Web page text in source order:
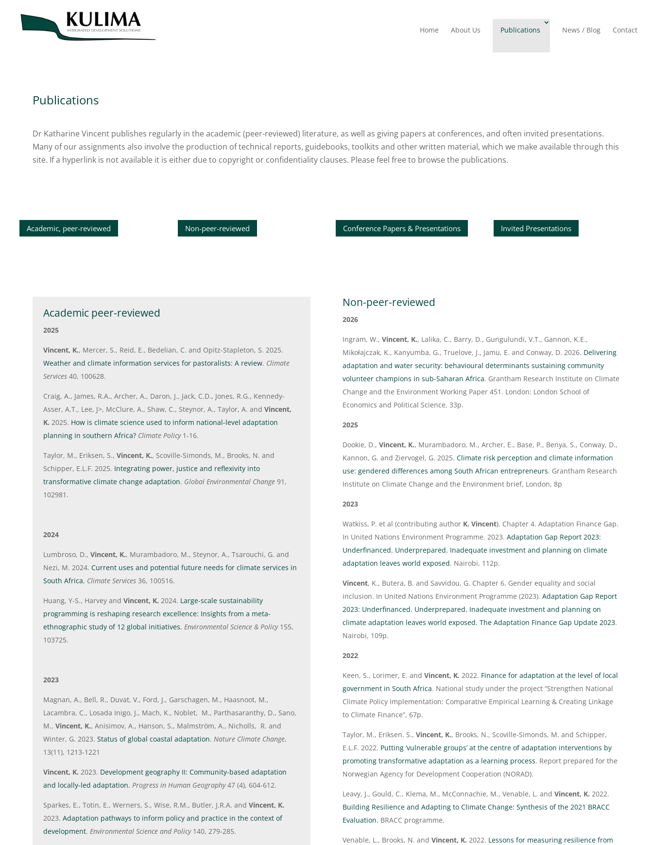
Home About Us Publications News / Blog Contact
Publications
Dr Katharine Vincent publishes regularly in the academic (peer-reviewed) literature, as well as giving papers at conferences, and often invited presentations.
Many of our assignments also involve the production of technical reports, guidebooks, toolkits and other written material, which we make available through this
site. If a hyperlink is not available it is either due to copyright or confidentiality clauses. Please feel free to browse the publications.
Academic, peer-reviewed Non-peer-reviewed Conference Papers & Presentations Invited Presentations
Academic peer-reviewed
2025
Vincent, K., Mercer, S., Reid, E., Bedelian, C. and Opitz-Stapleton, S. 2025.
Weather and climate information services for pastoralists: A review. Climate
Services 40, 100628.
Craig, A., James, R.A., Archer, A., Daron, J., Jack, C.D., Jones, R.G., Kennedy-
Asser, A.T., Lee, J>, McClure, A., Shaw, C., Steynor, A., Taylor, A. andVincent,
K. 2025. How is climate science used to inform national-level adaptation
planning in southern Africa? Climate Policy1-16.
Taylor, M., Eriksen, S.,Vincent, K., Scoville-Simonds, M., Brooks, N. and
Schipper, E.L.F. 2025. Integrating power, justice and reflexivity into
transformative climate change adaptation. Global Environmental Change 91,
102981.
2024
Lumbroso, D.,Vincent, K., Murambadoro, M., Steynor, A., Tsarouchi, G. and
Nezi, M. 2024.Current uses and potential future needs for climate services in
South Africa, Climate Services 36, 100516.
Huang, Y-S., Harvey and Vincent, K. 2024. Large-scale sustainability
programming is reshaping research excellence: Insights from a meta-
ethnographic study of 12 global initiatives, Environmental Science & Policy155,
103725.
2023
Magnan, A., Bell, R., Duvat, V., Ford, J., Garschagen, M., Haasnoot, M.,
Lacambra, C., Losada Inigo, J., Mach, K., Noblet, M., Parthasaranthy, D., Sano,
M.,Vincent, K., Anisimov, A., Hanson, S., Malmström, A., Nicholls, R. and
Winter, G. 2023.Status of global coastal adaptation. Nature Climate Change,
13(11), 1213-1221
Vincent, K. 2023. Development geography II: Community-based adaptation
and locally-led adaptation. Progress in Human Geography47 (4), 604-612.
Sparkes, E., Totin, E., Werners, S., Wise, R.M., Butler, J.R.A. andVincent, K.
2023.Adaptation pathways to inform policy and practice in the context of
development. Environmental Science and Policy140, 279-285.
Non-peer-reviewed
2026
Ingram, W.,Vincent, K., Lalika, C., Barry, D., Gungulundi, V.T., Gannon, K.E.,
Mikołajczak, K., Kanyumba, G., Truelove, J., Jamu, E. and Conway, D. 2026. Delivering
adaptation and water security: behavioural determinants sustaining community
volunteer champions in sub-Saharan Africa. Grantham Research Institute on Climate
Change and the Environment Working Paper 451. London: London School of
Economics and Political Science, 33p.
2025
Dookie, D.,Vincent, K., Murambadoro, M., Archer, E., Base, P., Benya, S., Conway, D.,
Kannon, G. and Ziervogel, G. 2025.Climate risk perception and climate information
use: gendered differences among South African entrepreneurs. Grantham Research
Institute on Climate Change and the Environment brief, London, 8p
2023
Watkiss, P. et al (contributing author K. Vincent). Chapter 4. Adaptation Finance Gap.
In United Nations Environment Programme. 2023.Adaptation Gap Report 2023:
Underfinanced. Underprepared. Inadequate investment and planning on climate
adaptation leaves world exposed. Nairobi, 112p.
Vincent, K., Butera, B. and Savvidou, G. Chapter 6. Gender equality and social
inclusion. In United Nations Environment Programme (2023).Adaptation Gap Report
2023: Underfinanced. Underprepared. Inadequate investment and planning on
climate adaptation leaves world exposed. The Adaptation Finance Gap Update 2023.
Nairobi, 109p.
2022
Keen, S., Lorimer, E. andVincent, K. 2022. Finance for adaptation at the level of local
government in South Africa. National study under the project “Strengthen National
Climate Policy Implementation: Comparative Empirical Learning & Creating Linkage
to Climate Finance”, 67p.
Taylor, M., Eriksen. S.,Vincent, K., Brooks, N., Scoville-Simonds, M. and Schipper,
E.L.F. 2022. Putting ‘vulnerable groups’ at the centre of adaptation interventions by
promoting transformative adaptation as a learning process. Report prepared for the
Norwegian Agency for Development Cooperation (NORAD).
Leavy, J., Gould, C., Klema, M., McConnachie, M., Venable, L. andVincent, K. 2022.
Building Resilience and Adapting to Climate Change: Synthesis of the 2021 BRACC
Evaluation. BRACC programme.
Venable, L., Brooks, N. andVincent, K. 2022. Lessons for measuring resilience from